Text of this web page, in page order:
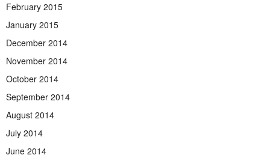
February 2015
January 2015
December 2014
November 2014
October 2014
September 2014
August 2014
July 2014
June 2014